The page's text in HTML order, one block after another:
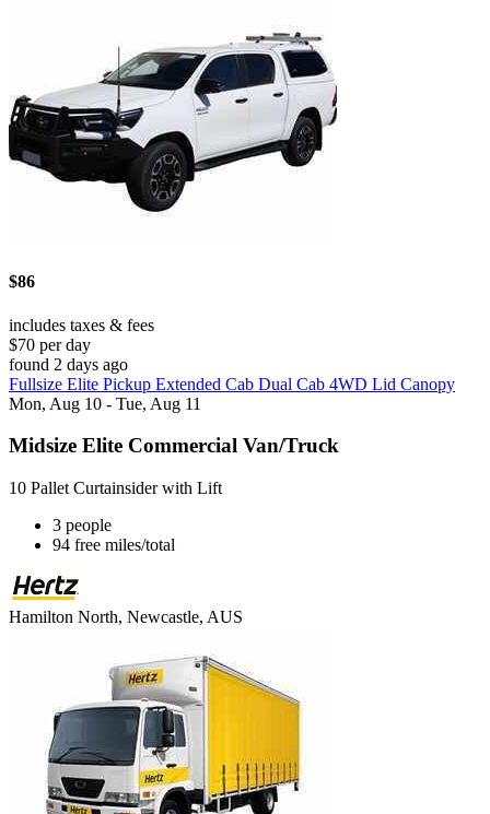
$86
includes taxes & fees
$70 per day
found 2 days ago
Fullsize Elite Pickup Extended Cab Dual Cab 4WD Lid Canopy
Mon, Aug 10 - Tue, Aug 11
Midsize Elite Commercial Van/Truck
10 Pallet Curtainsider with Lift
3 people
94 free miles/total
Hamilton North, Newcastle, AUS